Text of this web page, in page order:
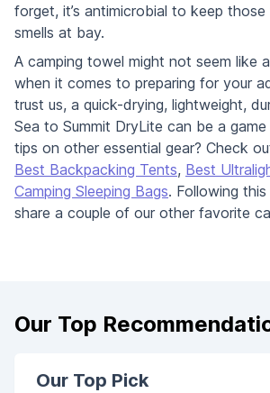
forget, it’s antimicrobial to keep
smells at bay.
A camping towel might not seem like
when it comes to preparing for your
trust us, a quick-drying, lightweight,
Sea to Summit DryLite can be a game
tips on other essential gear? Check
Best Backpacking Tents, Best
Camping Sleeping Bags. Following
share a couple of our other favorite
Our Top
Our Top Pick